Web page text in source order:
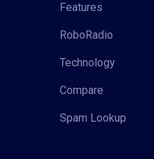
Features
RoboRadio
Technology
Compare
Spam Lookup